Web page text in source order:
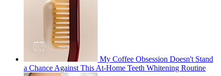
My Coffee Obsession Doesn't Stand
a Chance Against This At-Home Teeth Whitening Routine